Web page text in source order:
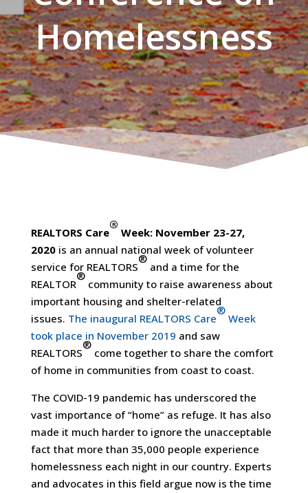
Homelessness
REALTORS Care
®
Week: November 23-27,
2020is an annual national week of volunteer
service for REALTORS
®
and a time for the
REALTOR
®
community to raise awareness about
important housing and shelter-related
issues. The inaugural REALTORS Care
®
Week
took place in November 2019 and saw
REALTORS
®
come together to share the comfort
of home in communities from coast to coast.
The COVID-19 pandemic has underscored the
vast importance of “home” as refuge. It has also
made it much harder to ignore the unacceptable
fact that more than 35,000 people experience
homelessness each night in our country. Experts
and advocates in this field argue now is the time